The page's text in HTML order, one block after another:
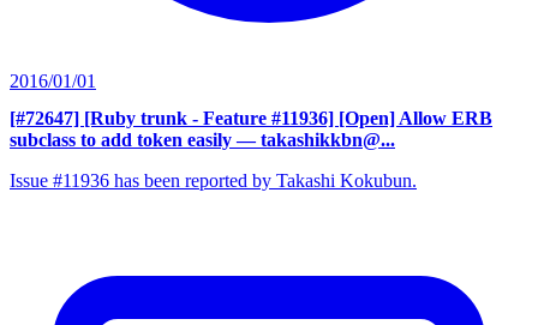
2016/01/01
[#72647] [Ruby trunk - Feature #11936] [Open] Allow ERB
subclass to add token easily — takashikkbn@...
Issue #11936 has been reported by Takashi Kokubun.